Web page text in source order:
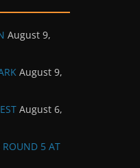
August 9,
August 9,
August 6,
ROUND 5 AT